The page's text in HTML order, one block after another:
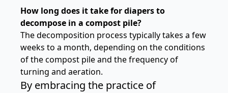
How long does it take for diapers to
decompose in a compost pile?
The decomposition process typically takes a few
weeks to a month, depending on the conditions
of the compost pile and the frequency of
turning and aeration.
By embracing the practice of